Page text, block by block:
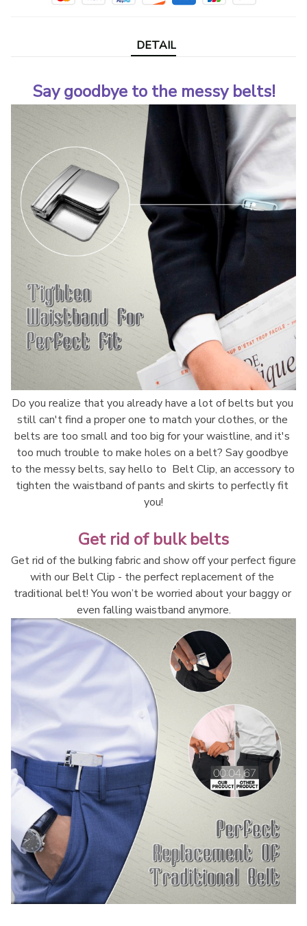
DETAIL
Say goodbye to the messy belts!
Do you realize that you already have a lot of belts but you
still can't find a proper one to match your clothes, or the
belts are too small and too big for your waistline, and it's
too much trouble to make holes on a belt? Say goodbye
to the messy belts, say hello to  Belt Clip, an accessory to
tighten the waistband of pants and skirts to perfectly fit
you!
Get rid of bulk belts
Get rid of the bulking fabric and show off your perfect figure
with our Belt Clip - the perfect replacement of the
traditional belt! You won’t be worried about your baggy or
even falling waistband anymore.